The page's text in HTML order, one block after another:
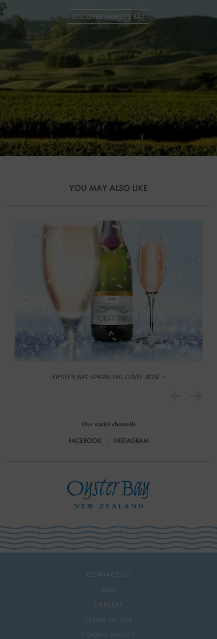
DISCOVER HAWKE'S BAY
YOU MAY ALSO LIKE
OYSTER BAY SPARKLING CUVÉE ROSÉ ›
Our social channels
FACEBOOK INSTAGRAM
CONTACT US
FAQ
CAREERS
TERMS OF USE
COOKIE POLICY